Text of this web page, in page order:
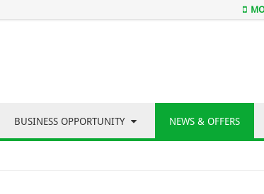
BUSINESS OPPORTUNITY NEWS & OFFERS